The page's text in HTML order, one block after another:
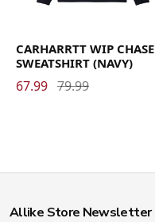
CARHARRTT WIP CHASE
SWEATSHIRT (NAVY)
67.99 79.99
Allike Store Newsletter